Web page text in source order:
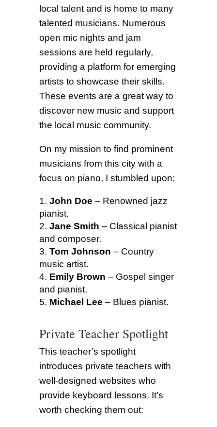
local talent and is home to many
talented musicians. Numerous
open mic nights and jam
sessions are held regularly,
providing a platform for emerging
artists to showcase their skills.
These events are a great way to
discover new music and support
the local music community.
On my mission to find prominent
musicians from this city with a
focus on piano, I stumbled upon:
John Doe – Renowned jazz
pianist.
Jane Smith – Classical pianist
and composer.
Tom Johnson – Country
music artist.
Emily Brown – Gospel singer
and pianist.
Michael Lee – Blues pianist.
Private Teacher Spotlight
This teacher’s spotlight
introduces private teachers with
well-designed websites who
provide keyboard lessons. It’s
worth checking them out: